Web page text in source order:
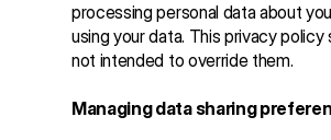
processing personal data about
using your data. This privacy
not intended to override them.
Managing data sharing